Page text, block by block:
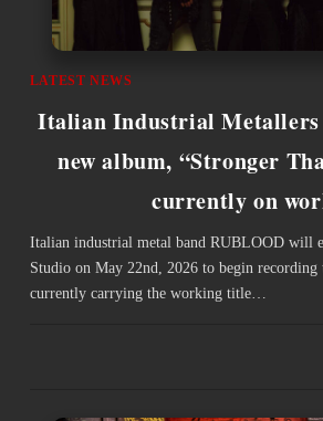
LATEST NEWS
Italian Industrial Metallers
new album, “Stronger
currently on
Italian industrial metal band RUBLOOD will
Studio on May 22nd, 2026 to begin
currently carrying the working title…